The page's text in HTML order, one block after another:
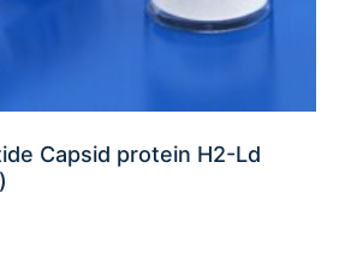
Capsid protein H2-Ld